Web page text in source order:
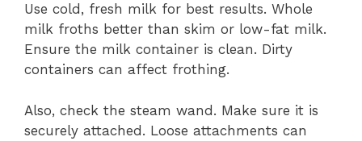
Use cold, fresh milk for best results. Whole
milk froths better than skim or low-fat milk.
Ensure the milk container is clean. Dirty
containers can affect frothing.
Also, check the steam wand. Make sure it is
securely attached. Loose attachments can